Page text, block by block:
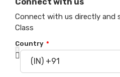
Connect with us directly and
Class
Country